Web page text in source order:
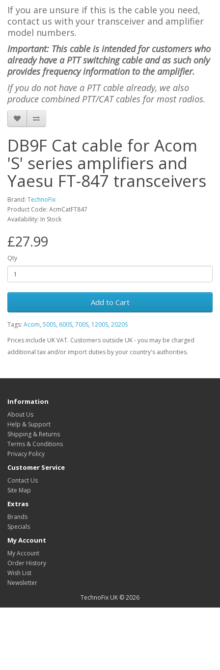
If you are unsure if this is the cable you need,
contact us with your transceiver and amplifier
model numbers.
Important: This cable is intended for customers who
already have a PTT switching cable and as such only
provides frequency information to the amplifier.
If you do not have a PTT cable already, we also
produce combined PTT/CAT cables for most radios.
DB9F Cat cable for Acom
'S' series amplifiers and
Yaesu FT-847 transceivers
Brand: TechnoFix
Product Code: AcmCatFT847
Availability: In Stock
£27.99
Qty
Add to Cart
Tags: Acom, 500S, 600S, 700S, 1200S, 2020S
Prices include UK VAT. Customers outside UK - you may be charged
additional tax and/or import duties by your country's authorities.
Information
About Us
Help & Support
Shipping & Returns
Terms & Conditions
Privacy Policy
Customer Service
Contact Us
Site Map
Extras
Brands
Specials
My Account
My Account
Order History
Wish List
Newsletter
TechnoFix UK © 2026